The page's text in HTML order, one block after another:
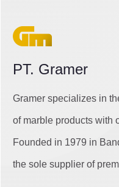
PT. Gramer
Gramer specializes in
of marble products with
Founded in 1979 in
the sole supplier of